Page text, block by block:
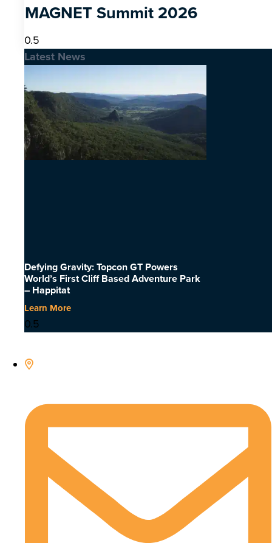
MAGNET Summit 2026
Latest News
Defying Gravity: Topcon GT Powers
World’s First Cliff Based Adventure Park
– Happitat
Learn More